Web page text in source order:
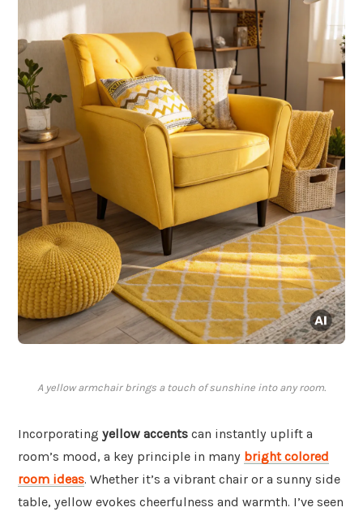
A yellow armchair brings a touch of sunshine into any room.
Incorporating yellow accents can instantly uplift a
room’s mood, a key principle in many bright colored
room ideas. Whether it’s a vibrant chair or a sunny side
table, yellow evokes cheerfulness and warmth. I’ve seen